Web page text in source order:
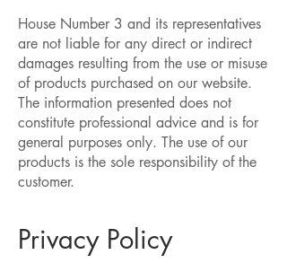
House Number 3 and its representatives
are not liable for any direct or indirect
damages resulting from the use or misuse
of products purchased on our website.
The information presented does not
constitute professional advice and is for
general purposes only. The use of our
products is the sole responsibility of the
customer.
Privacy Policy